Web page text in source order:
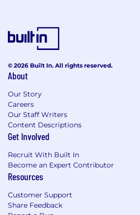
© 2026 Built In. All rights reserved.
About
Our Story
Careers
Our Staff Writers
Content Descriptions
Get Involved
Recruit With Built In
Become an Expert Contributor
Resources
Customer Support
Share Feedback